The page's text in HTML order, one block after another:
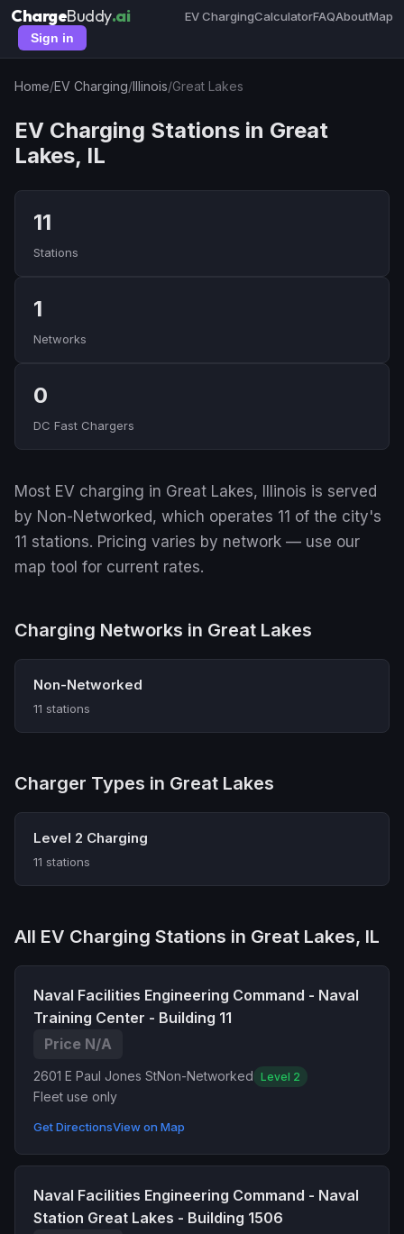
ChargeBuddy.ai EV ChargingCalculatorFAQAboutMap
Sign in
Home/EV Charging/Illinois/Great Lakes
EV Charging Stations in Great
Lakes, IL
11
Stations
1
Networks
0
DC Fast Chargers
Most EV charging in Great Lakes, Illinois is served
by Non-Networked, which operates 11 of the city's
11 stations. Pricing varies by network — use our
map tool for current rates.
Charging Networks in Great Lakes
Non-Networked
11 stations
Charger Types in Great Lakes
Level 2 Charging
11 stations
All EV Charging Stations in Great Lakes, IL
Naval Facilities Engineering Command - Naval
Training Center - Building 11
Price N/A
2601 E Paul Jones StNon-Networked Level 2
Fleet use only
Get DirectionsView on Map
Naval Facilities Engineering Command - Naval
Station Great Lakes - Building 1506